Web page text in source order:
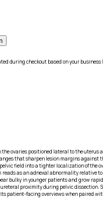
during checkout based on your
ovaries positioned lateral to the
that sharpen lesion margins against
field into a tighter localization of the
as an adnexal abnormality relative
bulky in younger patients and grow
proximity during pelvic
patient-facing overviews when paired